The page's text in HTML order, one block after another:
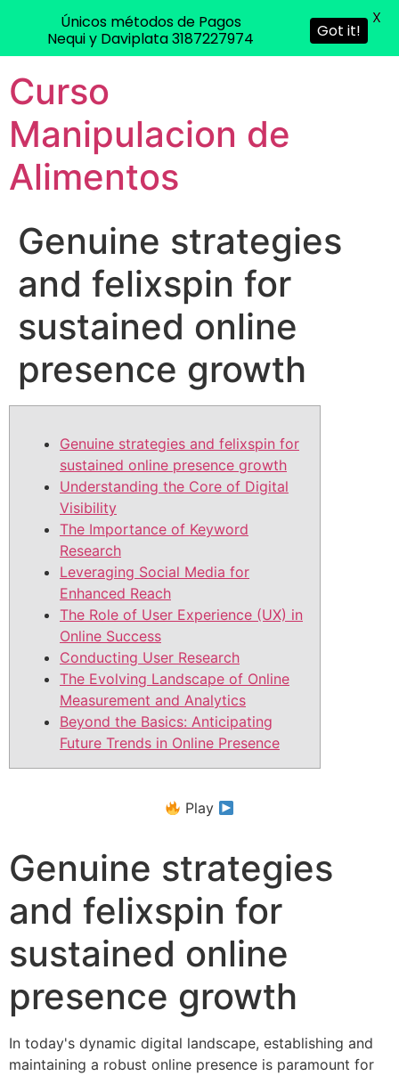
Curso
Manipulacion de
Alimentos
Genuine strategies
and felixspin for
sustained online
presence growth
Genuine strategies and felixspin for
sustained online presence growth
Understanding the Core of Digital
Visibility
The Importance of Keyword
Research
Leveraging Social Media for
Enhanced Reach
The Role of User Experience (UX) in
Online Success
Conducting User Research
The Evolving Landscape of Online
Measurement and Analytics
Beyond the Basics: Anticipating
Future Trends in Online Presence
Play
Genuine strategies
and felixspin for
sustained online
presence growth
In today's dynamic digital landscape, establishing and
maintaining a robust online presence is paramount for
Únicos métodos de Pagos
Nequi y Daviplata 3187227974
Got it!
X